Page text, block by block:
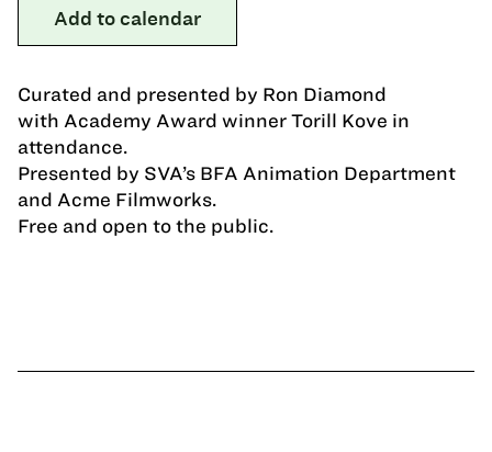
Add to calendar
Curated and presented by Ron Diamond
with Academy Award winner Torill Kove in
attendance.
Presented by SVA’s BFA Animation Department
and Acme Filmworks.
Free and open to the public.